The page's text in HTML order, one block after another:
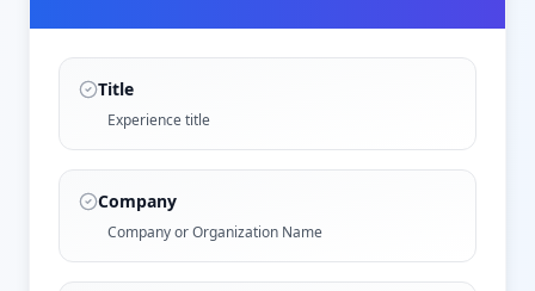
Title
Experience title
Company
Company or Organization Name